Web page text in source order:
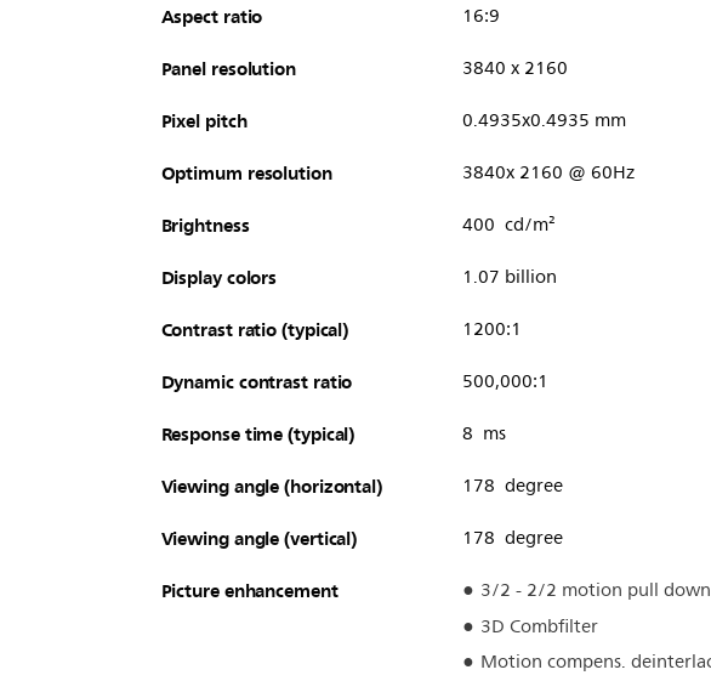
Aspect ratio 16:9
Panel resolution 3840 x 2160
Pixel pitch 0.4935x0.4935 mm
Optimum resolution 3840x 2160 @ 60Hz
Brightness 400 cd/m²
Display colors 1.07 billion
Contrast ratio (typical) 1200:1
Dynamic contrast ratio 500,000:1
Response time (typical) 8 ms
Viewing angle (horizontal) 178 degree
Viewing angle (vertical) 178 degree
Picture enhancement
3/2 - 2/2 motion pull down
3D Combfilter
Motion compens.